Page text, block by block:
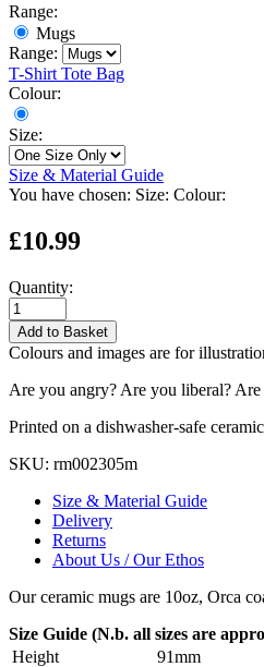
Range:
Mugs
Range:
T-Shirt Tote Bag
Colour:
Size:
Size & Material Guide
You have chosen: Size: Colour:
£10.99
Quantity:
Add to Basket
Colours and images are for
Are you angry? Are you liberal?
Printed on a dishwasher-safe
SKU: rm002305m
Size & Material Guide
Delivery
Returns
About Us / Our Ethos
Our ceramic mugs are 10oz, Orca
Size Guide (N.b. all sizes are
Height
91mm